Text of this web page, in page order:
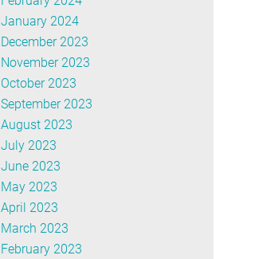
January 2024
December 2023
November 2023
October 2023
September 2023
August 2023
July 2023
June 2023
May 2023
April 2023
March 2023
February 2023